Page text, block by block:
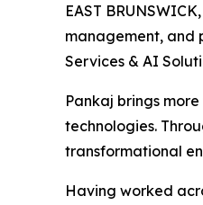
EAST
management, and
Services & AI
Pankaj brings
technologies.
transformational
Having worked